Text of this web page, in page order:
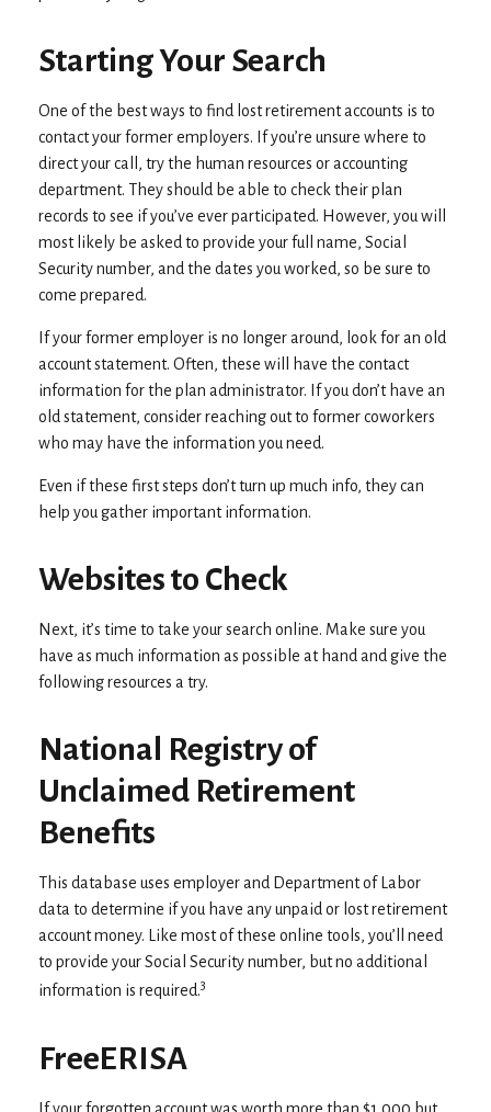
Starting Your Search
One of the best ways to find lost retirement accounts is to
contact your former employers. If you’re unsure where to
direct your call, try the human resources or accounting
department. They should be able to check their plan
records to see if you’ve ever participated. However, you will
most likely be asked to provide your full name, Social
Security number, and the dates you worked, so be sure to
come prepared.
If your former employer is no longer around, look for an old
account statement. Often, these will have the contact
information for the plan administrator. If you don’t have an
old statement, consider reaching out to former coworkers
who may have the information you need.
Even if these first steps don’t turn up much info, they can
help you gather important information.
Websites to Check
Next, it’s time to take your search online. Make sure you
have as much information as possible at hand and give the
following resources a try.
National Registry of
Unclaimed Retirement
Benefits
This database uses employer and Department of Labor
data to determine if you have any unpaid or lost retirement
account money. Like most of these online tools, you’ll need
to provide your Social Security number, but no additional
information is required.3
FreeERISA
If your forgotten account was worth more than $1,000 but